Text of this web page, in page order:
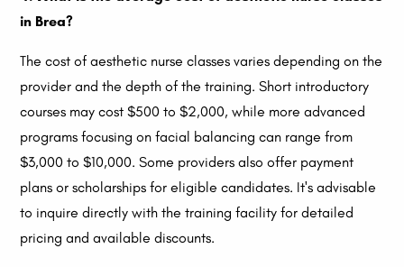
in Brea?
The cost of aesthetic nurse classes varies depending on the
provider and the depth of the training. Short introductory
courses may cost $500 to $2,000, while more advanced
programs focusing on facial balancing can range from
$3,000 to $10,000. Some providers also offer payment
plans or scholarships for eligible candidates. It's advisable
to inquire directly with the training facility for detailed
pricing and available discounts.